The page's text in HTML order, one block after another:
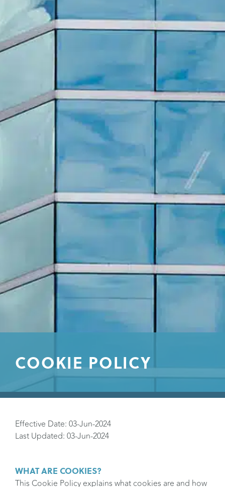
COOKIE POLICY
Effective Date: 03-Jun-2024
Last Updated: 03-Jun-2024
WHAT ARE COOKIES?
This Cookie Policy explains what cookies are and how